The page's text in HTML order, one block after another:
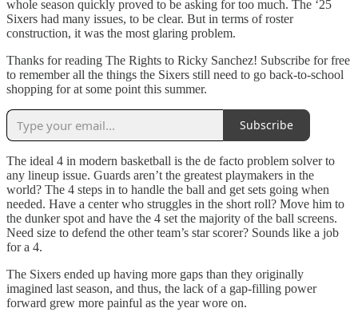
whole season quickly proved to be asking for too much. The ‘25
Sixers had many issues, to be clear. But in terms of roster
construction, it was the most glaring problem.
Thanks for reading The Rights to Ricky Sanchez! Subscribe for free
to remember all the things the Sixers still need to go back-to-school
shopping for at some point this summer.
Subscribe
The ideal 4 in modern basketball is the de facto problem solver to
any lineup issue. Guards aren’t the greatest playmakers in the
world? The 4 steps in to handle the ball and get sets going when
needed. Have a center who struggles in the short roll? Move him to
the dunker spot and have the 4 set the majority of the ball screens.
Need size to defend the other team’s star scorer? Sounds like a job
for a 4.
The Sixers ended up having more gaps than they originally
imagined last season, and thus, the lack of a gap-filling power
forward grew more painful as the year wore on.